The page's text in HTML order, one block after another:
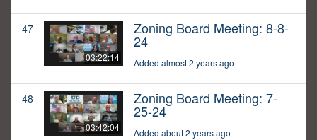
47
03:22:14
Zoning Board Meeting: 8-8-
24
Added almost 2 years ago
48
03:42:04
Zoning Board Meeting: 7-
25-24
Added about 2 years ago